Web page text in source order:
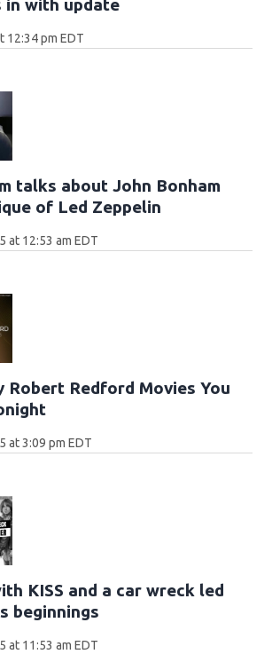
in with update
12:34 pm EDT
talks about John Bonham
of Led Zeppelin
at 12:53 am EDT
Robert Redford Movies You
at 3:09 pm EDT
KISS and a car wreck led
beginnings
at 11:53 am EDT